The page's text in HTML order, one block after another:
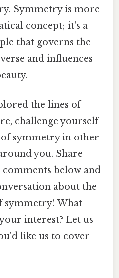
Symmetry is more
concept; it's a
that governs the
and influences
the lines of
challenge yourself
symmetry in other
you. Share
below and
about the
symmetry! What
interest? Let us
like us to cover